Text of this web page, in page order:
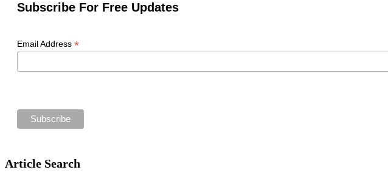
Subscribe For Free Updates
Email Address *
Article Search